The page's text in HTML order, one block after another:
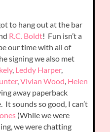
to hang out at the bar
R.C. Boldt! Fun isn’t a
our time with all of
signing we also met
, Leddy Harper,
,Vivian Wood, Helen
away paperback
sounds so good, I can’t
(While we were
we were chatting